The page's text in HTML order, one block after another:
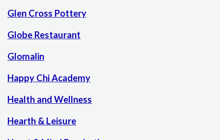
Glen Cross Pottery
Globe Restaurant
Glomalin
Happy Chi Academy
Health and Wellness
Hearth & Leisure